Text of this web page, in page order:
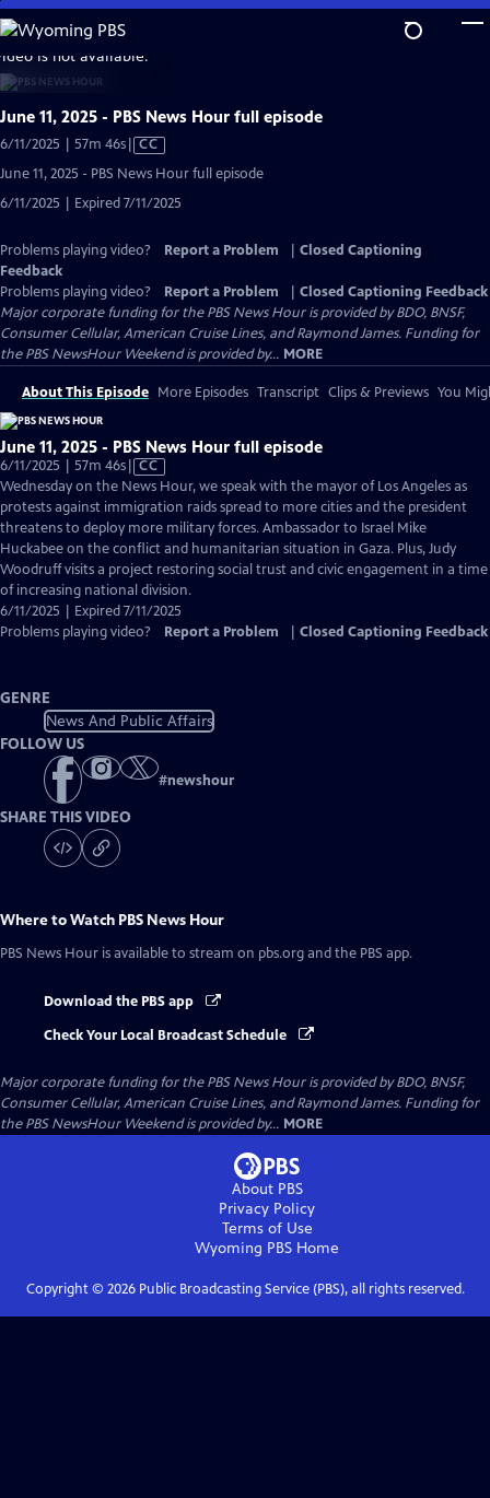
Skip
to
Main
Content
is not available.
June 11, 2025 - PBS News Hour full episode
6/11/2025 | 57m 46sVideo
Captions
CC
June 11, 2025 - PBS News Hour full episode
6/11/2025 | Expired 7/11/2025
Problems playing video? Report a Problem
Closed Captioning
Feedback
Problems playing video?
Report a Problem
Closed Captioning Feedback
Major corporate funding for the PBS News Hour is provided by BDO, BNSF,
Consumer Cellular, American Cruise Lines, and Raymond James. Funding for
the PBS NewsHour Weekend is provided by... MORE
About This Episode More Episodes Transcript Clips & Previews You
June 11, 2025 - PBS News Hour full episode
6/11/2025 | 57m 46sVideo
has
Closed
Captions
CC
Wednesday on the News Hour, we speak with the mayor of Los Angeles as
protests against immigration raids spread to more cities and the president
threatens to deploy more military forces. Ambassador to Israel Mike
Huckabee on the conflict and humanitarian situation in Gaza. Plus, Judy
Woodruff visits a project restoring social trust and civic engagement in a time
of increasing national division.
6/11/2025 | Expired 7/11/2025
Problems playing video?
Report a Problem Closed Captioning Feedback
GENRE
News And Public Affairs
FOLLOW US
#newshour
SHARE THIS VIDEO
Where to Watch PBS News Hour
PBS News Hour is available to stream on pbs.org and the PBS app.
Download the PBS app
Check Your Local Broadcast Schedule
Major corporate funding for the PBS News Hour is provided by BDO, BNSF,
Consumer Cellular, American Cruise Lines, and Raymond James. Funding for
the PBS NewsHour Weekend is provided by... MORE
About PBS
Privacy Policy
Terms of Use
Wyoming PBS Home
Copyright © 2026Public Broadcasting Service (PBS), all rights reserved.